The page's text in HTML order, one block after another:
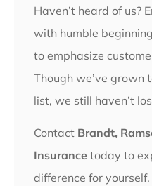
Haven’t heard of us?
with humble
to emphasize
Though we’ve grown
list, we still haven’t
Contact Brandt,
Insurance today to
difference for yourself.